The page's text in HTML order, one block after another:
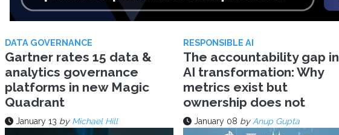
DATA GOVERNANCE
Gartner rates 15 data &
analytics governance
platforms in new Magic
Quadrant
January 13 by Michael Hill
RESPONSIBLE AI
The accountability gap in
AI transformation: Why
metrics exist but
ownership does not
January 08 byAnup Gupta